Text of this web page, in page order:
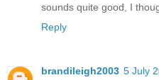
sounds quite good, I
Reply
brandileigh2003 5 July